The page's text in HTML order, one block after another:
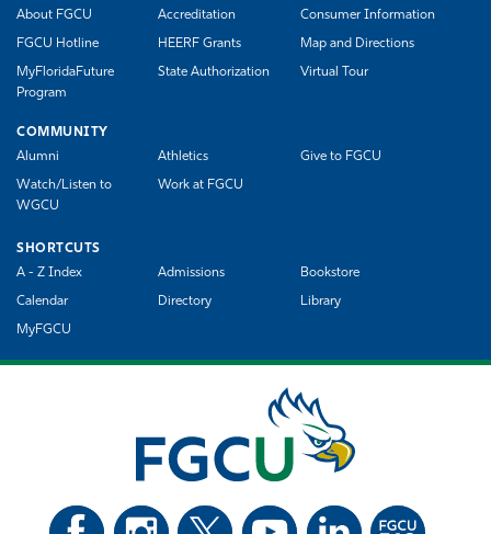
About FGCU
Accreditation Consumer Information
FGCU Hotline HEERF Grants Map and Directions
MyFloridaFuture
Program
State Authorization Virtual Tour
COMMUNITY
Alumni
Athletics Give to FGCU
Watch/Listen to
WGCU
Work at FGCU
SHORTCUTS
A - Z Index
Admissions Bookstore
Calendar Directory Library
MyFGCU